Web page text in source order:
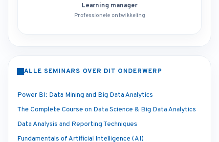
Learning manager
Professionele ontwikkeling
ALLE SEMINARS OVER DIT ONDERWERP
Power BI: Data Mining and Big Data Analytics
The Complete Course on Data Science & Big Data Analytics
Data Analysis and Reporting Techniques
Fundamentals of Artificial Intelligence (AI)